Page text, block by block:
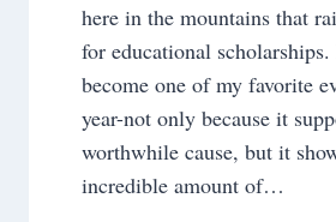
here in the mountains that
for educational
become one of my favorite
year-not only because it
worthwhile cause, but it
incredible amount of…